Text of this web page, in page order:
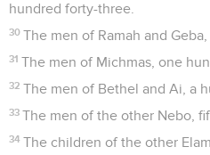
hundred forty-three.
30 The men of Ramah and
31 The men of Michmas, one
32 The men of Bethel and Ai, a
33 The men of the other Nebo,
34 The children of the other